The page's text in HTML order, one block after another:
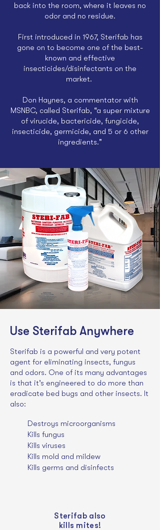
back into the room, where it leaves no
odor and no residue.
First introduced in 1967, Sterifab has
gone on to become one of the best-
known and effective
insecticides/disinfectants on the
market.
Don Haynes, a commentator with
MSNBC, called Sterifab, “a super mixture
of virucide, bactericide, fungicide,
insecticide, germicide, and 5 or 6 other
ingredients."
Use Sterifab Anywhere
Sterifab is a powerful and very potent
agent for eliminating insects, fungus
and odors. One of its many advantages
is that it’s engineered to do more than
eradicate bed bugs and other insects. It
also:
Destroys microorganisms
Kills fungus
Kills viruses
Kills mold and mildew
Kills germs and disinfects
Sterifab also
kills mites!